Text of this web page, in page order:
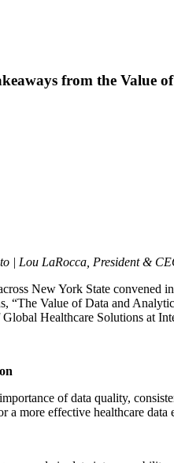
from the Value
| Lou LaRocca, President &
New York State
“The Value of Data and
Healthcare Solutions at
of data quality,
a more effective healthcare data